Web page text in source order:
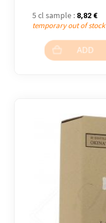
5 cl sample : 8,82 €
temporary out of stock
ADD